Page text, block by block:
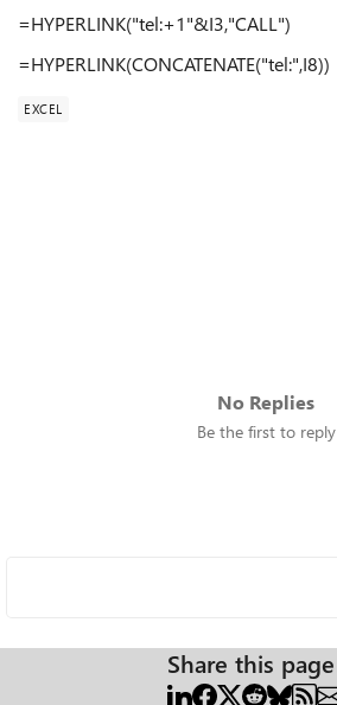
=HYPERLINK("tel:+1"&I3,"CALL")
=HYPERLINK(CONCATENATE("tel:",I8))
EXCEL
No Replies
Be the first to reply
Share this page